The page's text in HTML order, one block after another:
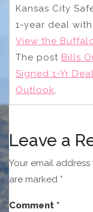
Kansas City
1-year deal
View the
The post Bills
Signed 1-Yr Deal
Outlook.
Leave a
Your email
are marked *
Comment *